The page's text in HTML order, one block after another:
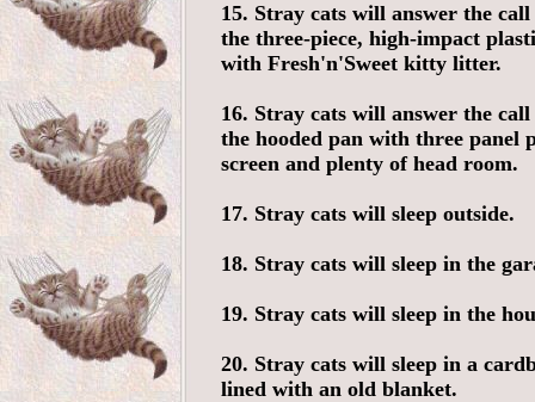
15. Stray cats will answer the
the three-piece, high-impact
with Fresh'n'Sweet kitty litter.
16. Stray cats will answer the
the hooded pan with three panel
screen and plenty of head room.
17. Stray cats will sleep outside.
18. Stray cats will sleep in the
19. Stray cats will sleep in the
20. Stray cats will sleep in a
lined with an old blanket.